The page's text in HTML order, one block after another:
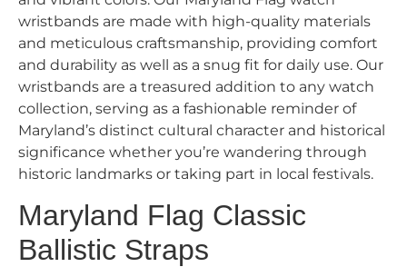
wristbands are made with high-quality materials
and meticulous craftsmanship, providing comfort
and durability as well as a snug fit for daily use. Our
wristbands are a treasured addition to any watch
collection, serving as a fashionable reminder of
Maryland’s distinct cultural character and historical
significance whether you’re wandering through
historic landmarks or taking part in local festivals.
Maryland Flag Classic
Ballistic Straps